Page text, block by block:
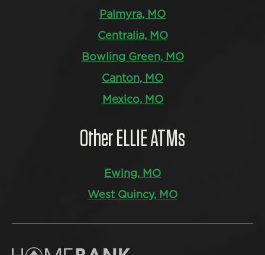
Palmyra, MO
Centralia, MO
Bowling Green, MO
Canton, MO
Mexico, MO
Other ELLIE ATMs
Ewing, MO
West Quincy, MO